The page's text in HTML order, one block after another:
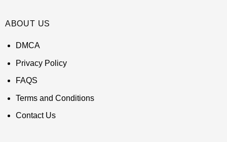
ABOUT US
DMCA
Privacy Policy
FAQS
Terms and Conditions
Contact Us